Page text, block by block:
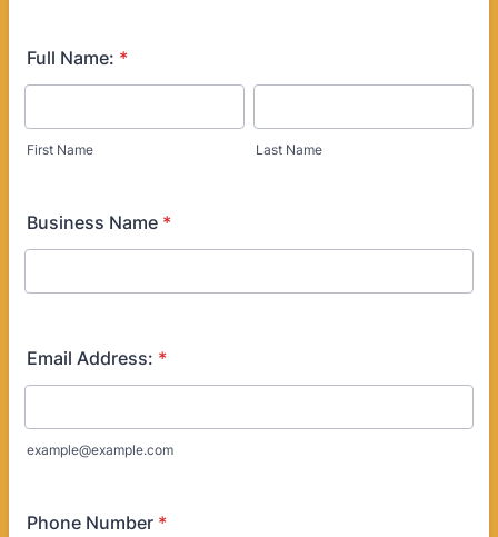
Full Name: *
First Name Last Name
Business Name *
Email Address: *
example@example.com
Phone Number *